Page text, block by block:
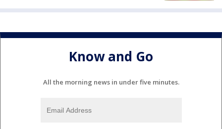
Know and Go
All the morning news in under five minutes.